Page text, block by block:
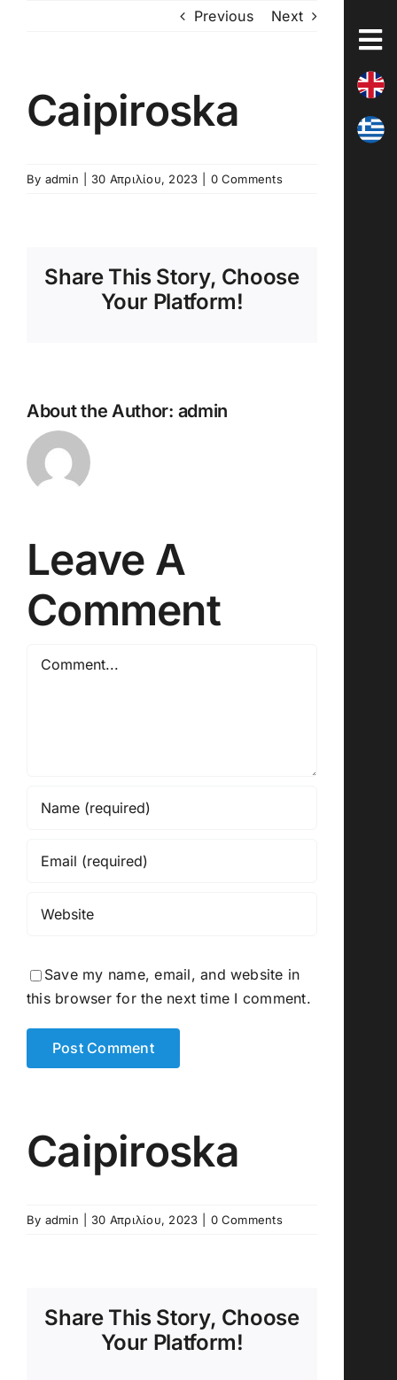
Previous Next
Caipiroska
By admin 30 Απριλίου, 2023 0 Comments
Share This Story, Choose
Your Platform!
About the Author: admin
Leave A
Comment
Comment
Save my name, email, and website in
this browser for the next time I comment.
Caipiroska
By admin 30 Απριλίου, 2023 0 Comments
Share This Story, Choose
Your Platform!